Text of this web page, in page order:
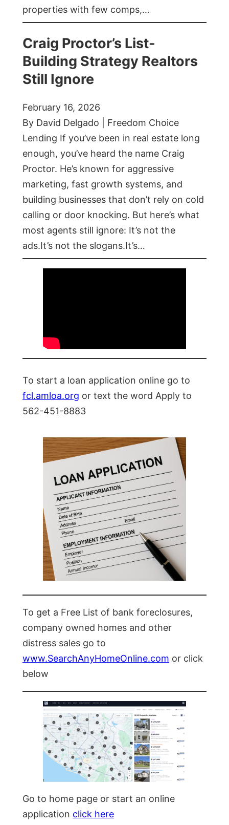
properties with few comps,…
Craig Proctor’s List-
Building Strategy Realtors
Still Ignore
February 16, 2026
By David Delgado | Freedom Choice
Lending If you’ve been in real estate long
enough, you’ve heard the name Craig
Proctor. He’s known for aggressive
marketing, fast growth systems, and
building businesses that don’t rely on cold
calling or door knocking. But here’s what
most agents still ignore: It’s not the
ads.It’s not the slogans.It’s…
To start a loan application online go to
fcl.amloa.org or text the word Apply to
562-451-8883
To get a Free List of bank foreclosures,
company owned homes and other
distress sales go to
www.SearchAnyHomeOnline.com or click
below
Go to home page or start an online
application click here